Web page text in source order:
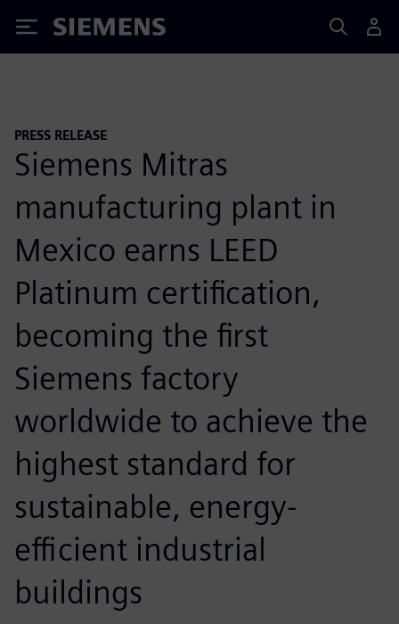
Siemens
PRESS RELEASE
Siemens Mitras
manufacturing plant in
Mexico earns LEED
Platinum certification,
becoming the first
Siemens factory
worldwide to achieve the
highest standard for
sustainable, energy-
efficient industrial
buildings